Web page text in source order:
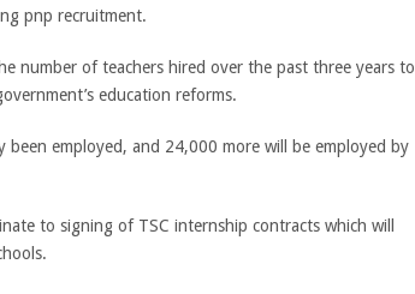
pnp recruitment.
number of teachers hired over the past three years to
education reforms.
been employed, and 24,000 more will be employed by
to signing of TSC internship contracts which will